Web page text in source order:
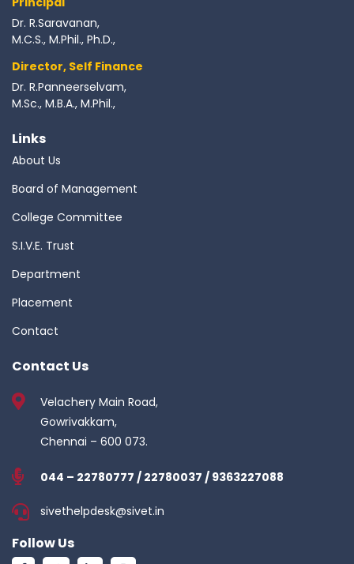
Dr. R.Saravanan,
M.C.S., M.Phil., Ph.D.,
Director, Self Finance
Dr. R.Panneerselvam,
M.Sc., M.B.A., M.Phil.,
Links
About Us
Board of Management
College Committee
S.I.V.E. Trust
Department
Placement
Contact
Contact Us
Velachery Main Road,
Gowrivakkam,
Chennai – 600 073.
044 – 22780777 / 22780037 / 9363227088
sivethelpdesk@sivet.in
Follow Us